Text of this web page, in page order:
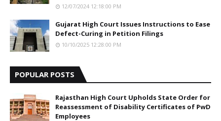
12/07/2024 12:18:00 PM
Gujarat High Court Issues Instructions to Ease
Defect-Curing in Petition Filings
10/10/2025 12:28:00 PM
POPULAR POSTS
Rajasthan High Court Upholds State Order for
Reassessment of Disability Certificates of PwD
Employees